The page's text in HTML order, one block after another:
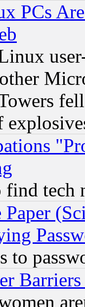
PCs
tech
Paper
to